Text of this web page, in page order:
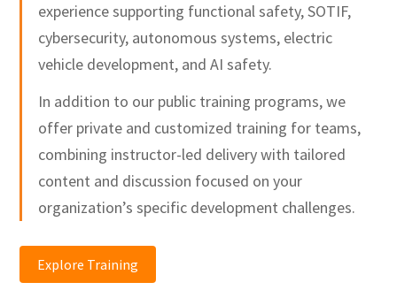
experience supporting functional safety, SOTIF,
cybersecurity, autonomous systems, electric
vehicle development, and AI safety.
In addition to our public training programs, we
offer private and customized training for teams,
combining instructor-led delivery with tailored
content and discussion focused on your
organization’s specific development challenges.
Explore Training